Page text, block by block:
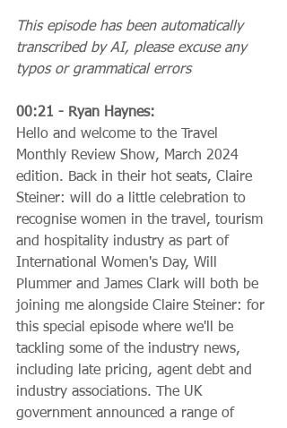
This episode has been automatically
transcribed by AI, please excuse any
typos or grammatical errors
00:21 - Ryan Haynes:
Hello and welcome to the Travel
Monthly Review Show, March 2024
edition. Back in their hot seats, Claire
Steiner: will do a little celebration to
recognise women in the travel, tourism
and hospitality industry as part of
International Women's Day, Will
Plummer and James Clark will both be
joining me alongside Claire Steiner: for
this special episode where we'll be
tackling some of the industry news,
including late pricing, agent debt and
industry associations. The UK
government announced a range of